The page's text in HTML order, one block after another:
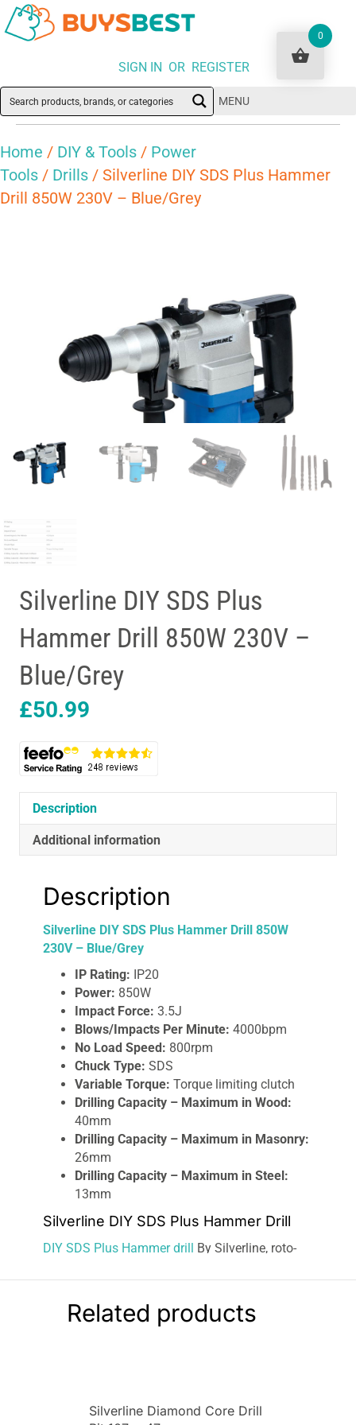
SIGN IN OR REGISTER
MENU
Home / DIY & Tools / Power
Tools / Drills / Silverline DIY SDS Plus Hammer
Drill 850W 230V – Blue/Grey
Silverline DIY SDS Plus
Hammer Drill 850W 230V –
Blue/Grey
£50.99
Description
Additional information
Description
Silverline DIY SDS Plus Hammer Drill 850W
230V – Blue/Grey
IP Rating: IP20
Power: 850W
Impact Force: 3.5J
Blows/Impacts Per Minute: 4000bpm
No Load Speed: 800rpm
Chuck Type: SDS
Variable Torque: Torque limiting clutch
Drilling Capacity – Maximum in Wood:
40mm
Drilling Capacity – Maximum in Masonry:
26mm
Drilling Capacity – Maximum in Steel:
13mm
Silverline DIY SDS Plus Hammer Drill
DIY SDS Plus Hammer drill
By Silverline, roto-
force and 4000 impacts per minute. Built-in
safety clutch. 800rpm maximum speed.
Masonry drilling capacity: 26mm. Includes
Supplied in a durable case for easy
Related products
Silverline Diamond Core Drill
0